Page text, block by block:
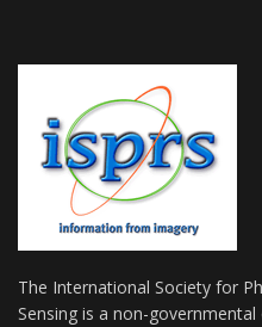
The International Society for
Sensing is a non-